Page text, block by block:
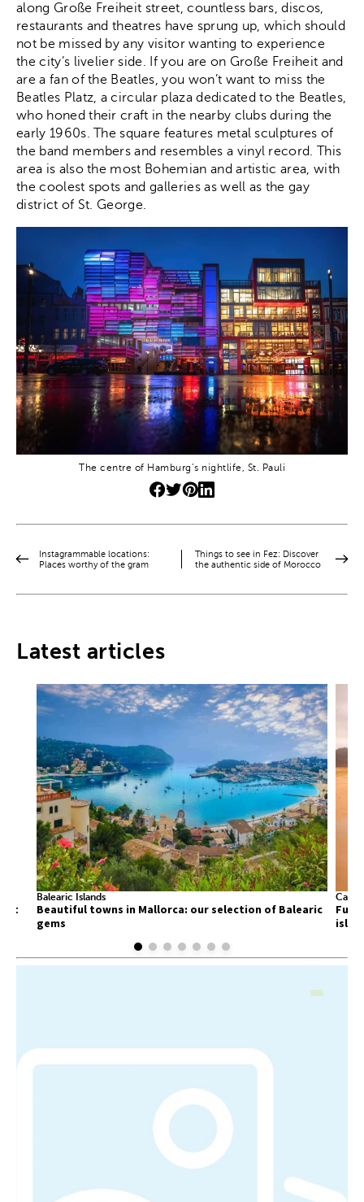
along Große Freiheit street, countless bars, discos,
restaurants and theatres have sprung up, which should
not be missed by any visitor wanting to experience
the city’s livelier side. If you are on Große Freiheit and
are a fan of the Beatles, you won’t want to miss the
Beatles Platz, a circular plaza dedicated to the Beatles,
who honed their craft in the nearby clubs during the
early 1960s. The square features metal sculptures of
the band members and resembles a vinyl record. This
area is also the most Bohemian and artistic area, with
the coolest spots and galleries as well as the gay
district of St. George.
The centre of Hamburg’s nightlife, St. Pauli
Instagrammable locations:
Places worthy of the gram
Things to see in Fez: Discover
the authentic side of Morocco
Latest articles
list
Balearic Islands
Beautiful towns in Mallorca: our selection of Balearic
gems